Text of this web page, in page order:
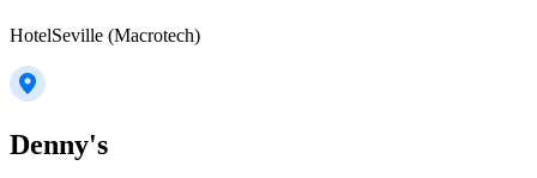
HotelSeville (Macrotech)
Denny's